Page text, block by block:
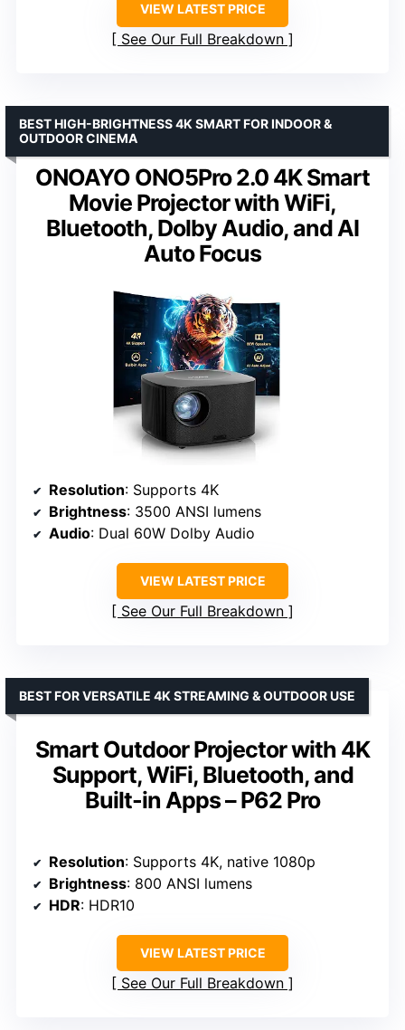
VIEW LATEST PRICE
See Our Full Breakdown
ONOAYO ONO5Pro 2.0 4K Smart
Movie Projector with WiFi,
Bluetooth, Dolby Audio, and AI
Auto Focus
BEST HIGH-BRIGHTNESS 4K SMART FOR INDOOR &
OUTDOOR CINEMA
Resolution: Supports 4K
Brightness: 3500 ANSI lumens
Audio: Dual 60W Dolby Audio
VIEW LATEST PRICE
See Our Full Breakdown
Smart Outdoor Projector with 4K
Support, WiFi, Bluetooth, and
Built-in Apps – P62 Pro
BEST FOR VERSATILE 4K STREAMING & OUTDOOR USE
Resolution: Supports 4K, native 1080p
Brightness: 800 ANSI lumens
HDR: HDR10
VIEW LATEST PRICE
See Our Full Breakdown